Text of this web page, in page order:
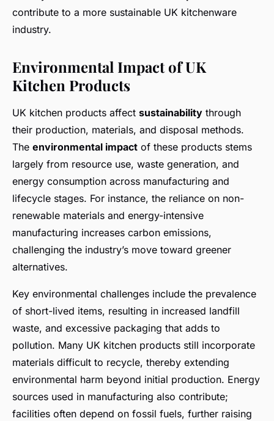
contribute to a more sustainable UK kitchenware
industry.
Environmental Impact of UK
Kitchen Products
UK kitchen products affect sustainability through
their production, materials, and disposal methods.
The environmental impact of these products stems
largely from resource use, waste generation, and
energy consumption across manufacturing and
lifecycle stages. For instance, the reliance on non-
renewable materials and energy-intensive
manufacturing increases carbon emissions,
challenging the industry’s move toward greener
alternatives.
Key environmental challenges include the prevalence
of short-lived items, resulting in increased landfill
waste, and excessive packaging that adds to
pollution. Many UK kitchen products still incorporate
materials difficult to recycle, thereby extending
environmental harm beyond initial production. Energy
sources used in manufacturing also contribute;
facilities often depend on fossil fuels, further raising